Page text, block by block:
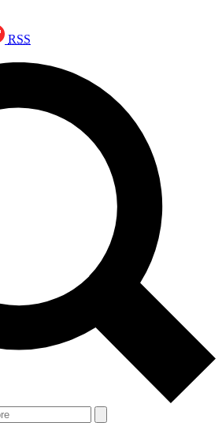
RSS